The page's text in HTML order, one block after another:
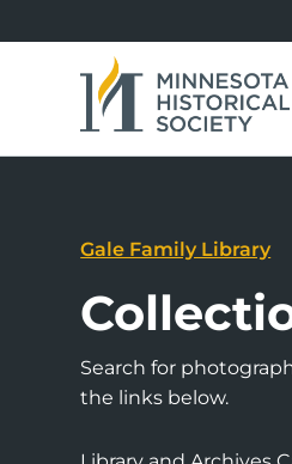
Gale Family Library
Search for
the links below.